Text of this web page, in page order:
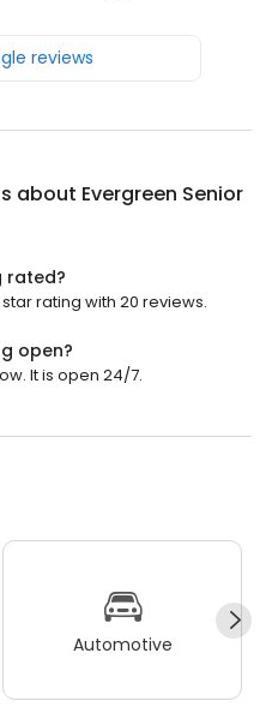
reviews
about Evergreen Senior
rated?
rating with 20 reviews.
open?
It is open 24/7.
Automotive